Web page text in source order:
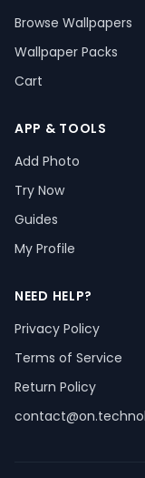
Browse Wallpapers
Wallpaper Packs
Cart
APP & TOOLS
Add Photo
Try Now
Guides
My Profile
NEED HELP?
Privacy Policy
Terms of Service
Return Policy